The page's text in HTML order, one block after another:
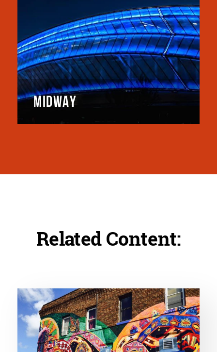
MIDWAY
Related Content: